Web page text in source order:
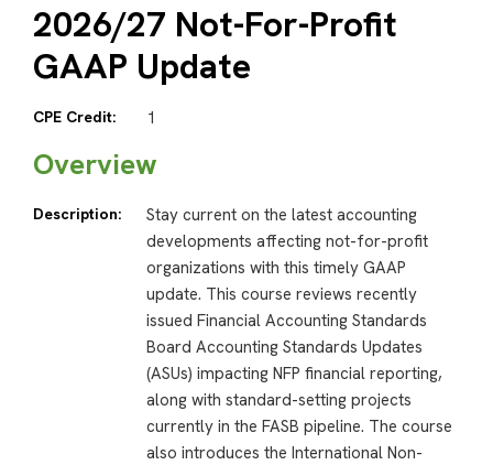
2026/27 Not-For-Profit
GAAP Update
CPE Credit: 1
Overview
Description:
Stay current on the latest accounting
developments affecting not-for-profit
organizations with this timely GAAP
update. This course reviews recently
issued Financial Accounting Standards
Board Accounting Standards Updates
(ASUs) impacting NFP financial reporting,
along with standard-setting projects
currently in the FASB pipeline. The course
also introduces the International Non-